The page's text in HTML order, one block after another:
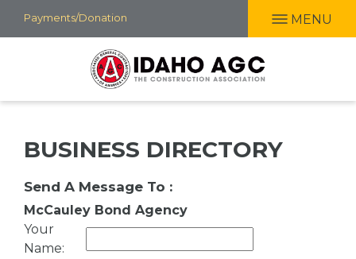
Skip
to
Payments/Donation MENU
BUSINESS DIRECTORY
Send A Message To :
McCauley Bond Agency
Your
Name: